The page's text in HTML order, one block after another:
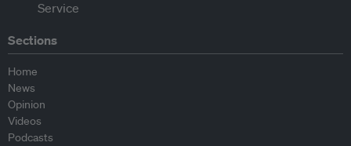
Sections
Home
News
Opinion
Videos
Podcasts